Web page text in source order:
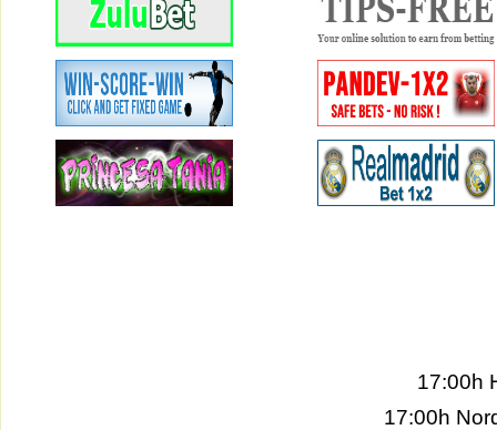
17:00h
17:00h